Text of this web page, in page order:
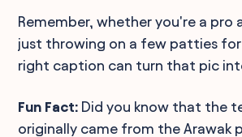
Remember, whether you're a pro
just throwing on a few patties
right caption can turn that pic
Fun Fact: Did you know that the
originally came from the Arawak